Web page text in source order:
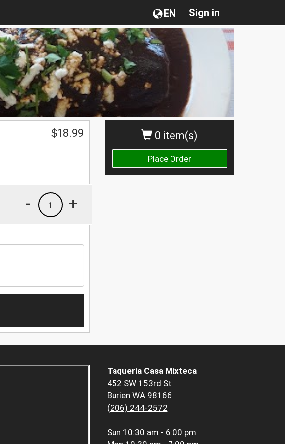
Sign in
EN
0 item(s)
Place Order
$18.99
+
1
-
Taqueria Casa Mixteca
452 SW 153rd St
Burien WA 98166
(206) 244-2572
Sun 10:30 am - 6:00 pm